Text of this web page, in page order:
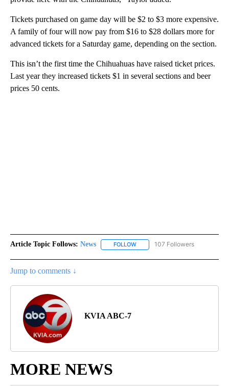
Tickets purchased on game day will be $2 to $3 more expensive.
A family of four will now pay from $16 to $28 dollars more for
advanced tickets for a Saturday game, depending on the section.
This isn’t the first time the Chihuahuas have raised ticket prices.
Last year they increased tickets $1 in several sections and beer
prices 50 cents.
Article Topic Follows: News FOLLOW FOLLOW "NEWS" TO RECEIVE
107 Followers
Jump to comments ↓
KVIA ABC-7
MORE NEWS